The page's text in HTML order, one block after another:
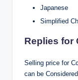
Japanese
Simplified
Replies for
Selling price for
can be